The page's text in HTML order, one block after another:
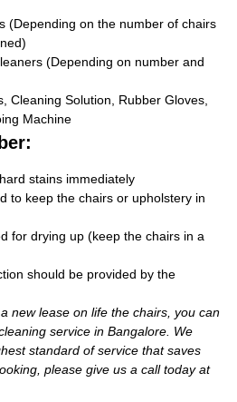
(Depending on the number of chairs
(Depending on number and
Cleaning Solution, Rubber Gloves,
Machine
stains immediately
to keep the chairs or upholstery in
for drying up (keep the chairs in a
should be provided by the
new lease on life the chairs, you can
service in Bangalore. We
standard of service that saves
please give us a call today at